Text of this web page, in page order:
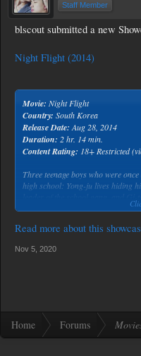
Staff Member
blscout submitted a new
Night Flight (2014)
Movie: Night Flight
Country: South Korea
Release Date: Aug 28, 2014
Duration: 2 hr. 14 min.
Content Rating: 18+ Restricted
Three teenage boys who were
high school: Yong-ju lives hiding
Tired of the constant malicious
Surrounded by an insecure
Read more about this
Nov 5, 2020
Home Forums